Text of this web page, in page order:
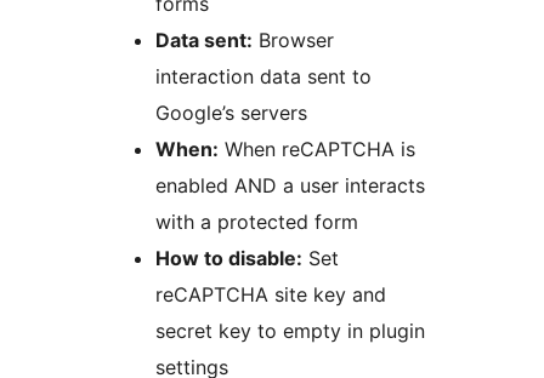
Data sent: Browser
interaction data sent to
Google’s servers
When: When reCAPTCHA is
enabled AND a user interacts
with a protected form
How to disable: Set
reCAPTCHA site key and
secret key to empty in plugin
settings